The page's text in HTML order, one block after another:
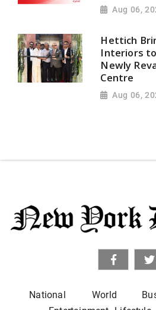
Aug 06,
Hettich
Interiors
Newly
Centre
Aug 06,
National World